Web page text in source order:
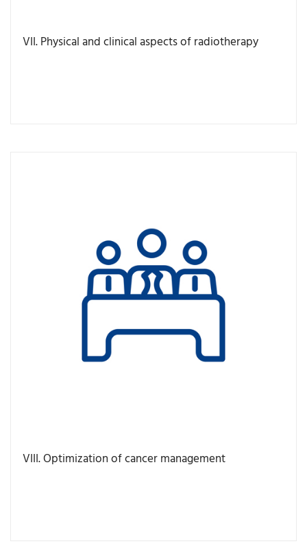
VII. Physical and clinical aspects of radiotherapy
VIII. Optimization of cancer management